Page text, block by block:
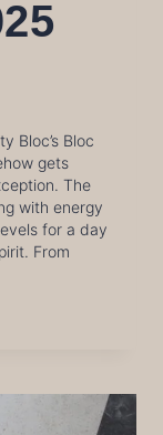
Bloc’s Bloc
gets
The
with energy
for a day
From